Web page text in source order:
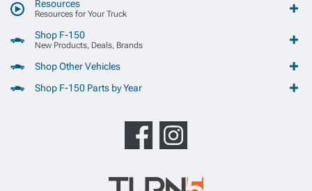
Resources
Resources for Your Truck
Shop F-150
New Products, Deals, Brands
Shop Other Vehicles
Shop F-150 Parts by Year